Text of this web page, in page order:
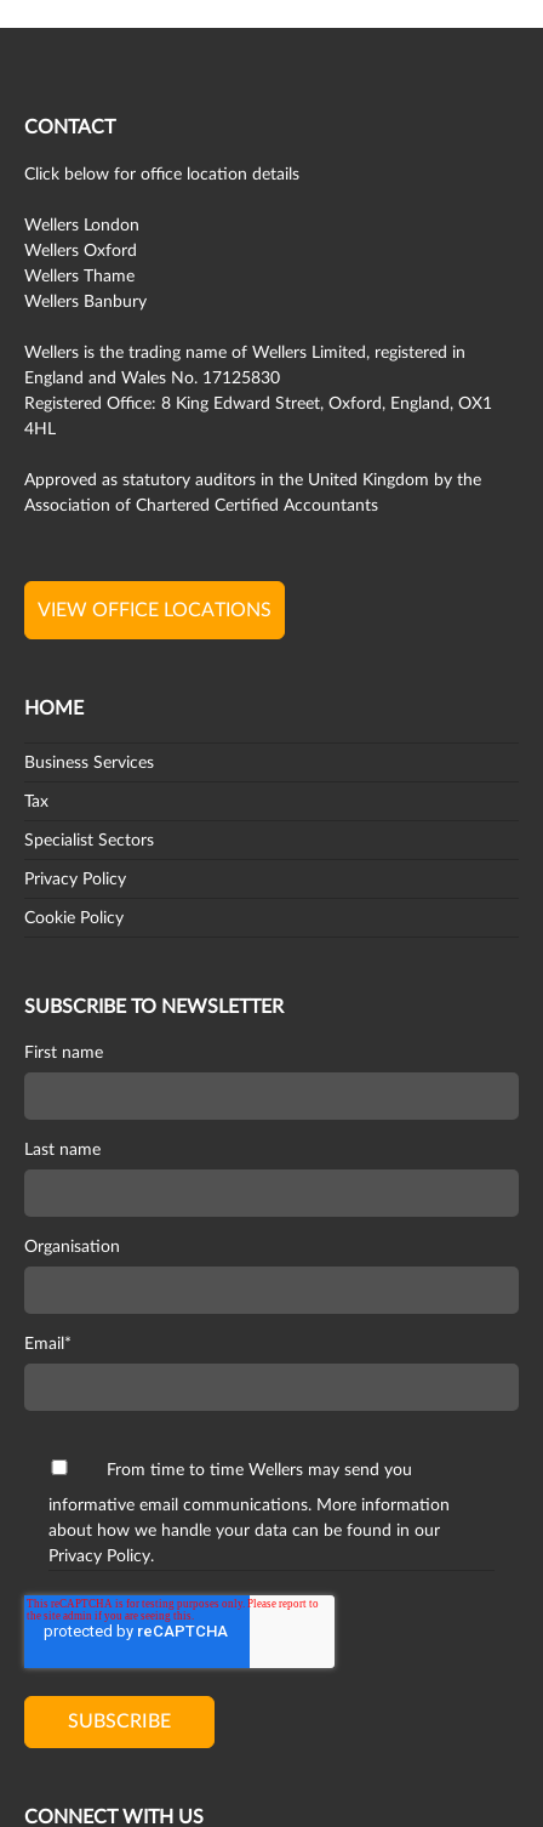
CONTACT
Click below for office location details
Wellers London
Wellers Oxford
Wellers Thame
Wellers Banbury
Wellers is the trading name of Wellers Limited, registered in
England and Wales No. 17125830
Registered Office: 8 King Edward Street, Oxford, England, OX1
4HL
Approved as statutory auditors in the United Kingdom by the
Association of Chartered Certified Accountants
VIEW OFFICE LOCATIONS
HOME
Business Services
Tax
Specialist Sectors
Privacy Policy
Cookie Policy
SUBSCRIBE TO NEWSLETTER
First name
Last name
Organisation
Email *
From time to time Wellers may send you
informative email communications. More information
about how we handle your data can be found in our
Privacy Policy.
CONNECT WITH US